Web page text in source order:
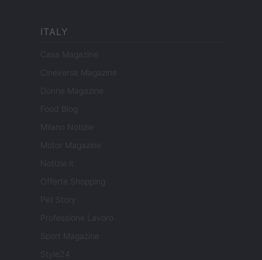
ITALY
Casa Magazine
Cineverse Magazine
Donne Magazine
Food Blog
Milano Notizie
Motor Magazine
Notizie.it
Offerte Shopping
Pet Story
Professione Lavoro
Sport Magazine
Style24